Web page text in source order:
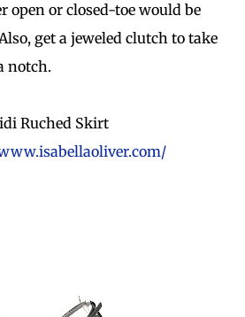
open or closed-toe would be
get a jeweled clutch to take
notch.
Ruched Skirt